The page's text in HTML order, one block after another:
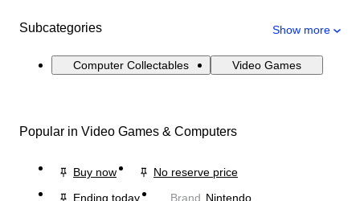
Subcategories Show more
Computer Collectables Video Games
Popular in Video Games & Computers
Buy now
No reserve price
Ending today
Brand Nintendo